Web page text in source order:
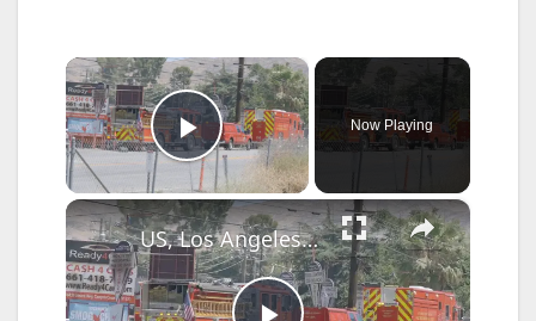
×
Play Video
Now Playing
×
US, Los Angeles: Santa Clarita Storage Building Fire.